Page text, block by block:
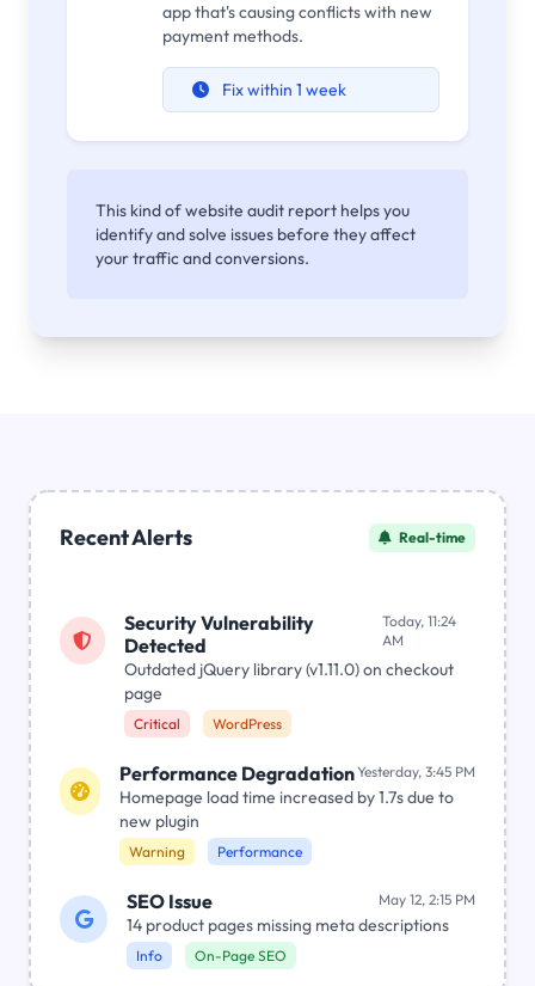
app that's causing conflicts with new
payment methods.
Fix within 1 week
This kind of website audit report helps you
identify and solve issues before they affect
your traffic and conversions.
Recent Alerts Real-time
Security Vulnerability
Detected
Today, 11:24
AM
Outdated jQuery library (v1.11.0) on checkout
page
Critical WordPress
Performance DegradationYesterday, 3:45 PM
Homepage load time increased by 1.7s due to
new plugin
Warning Performance
SEO Issue May 12, 2:15 PM
14 product pages missing meta descriptions
Info On-Page SEO